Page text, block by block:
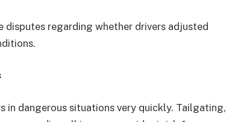
regarding whether drivers adjusted
in dangerous situations very quickly. Tailgating,